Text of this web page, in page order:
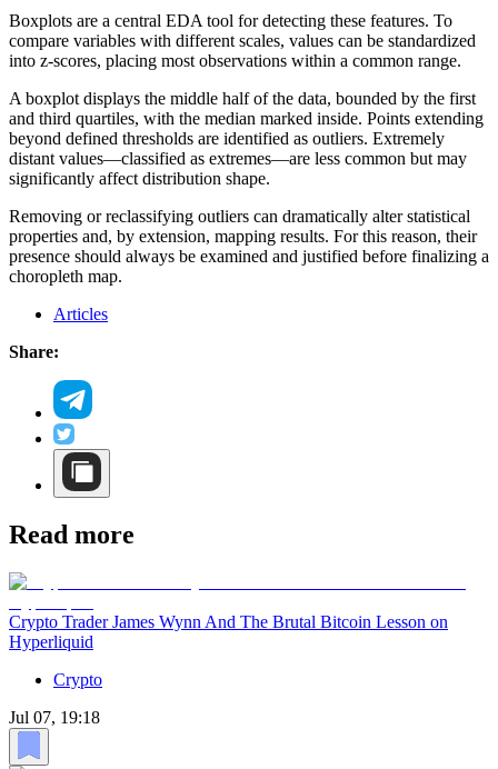
Boxplots are a central EDA tool for detecting these features. To
compare variables with different scales, values can be standardized
into z-scores, placing most observations within a common range.
A boxplot displays the middle half of the data, bounded by the first
and third quartiles, with the median marked inside. Points extending
beyond defined thresholds are identified as outliers. Extremely
distant values—classified as extremes—are less common but may
significantly affect distribution shape.
Removing or reclassifying outliers can dramatically alter statistical
properties and, by extension, mapping results. For this reason, their
presence should always be examined and justified before finalizing a
choropleth map.
Articles
Share:
Read more
Crypto Trader James Wynn And The Brutal Bitcoin Lesson on
Hyperliquid
Crypto
Jul 07, 19:18